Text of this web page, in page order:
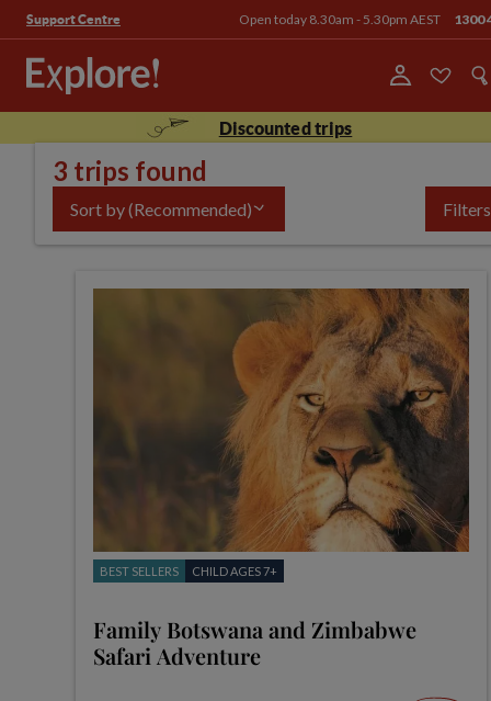
Support Centre Open today 8.30am - 5.30pm AEST 1300
Discounted trips
3 trips found
Sort by(Recommended) Filters
BEST SELLERS CHILD AGES 7+
Family Botswana and Zimbabwe
Safari Adventure